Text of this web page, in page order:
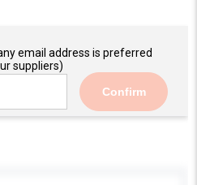
email address is preferred
suppliers)
Confirm